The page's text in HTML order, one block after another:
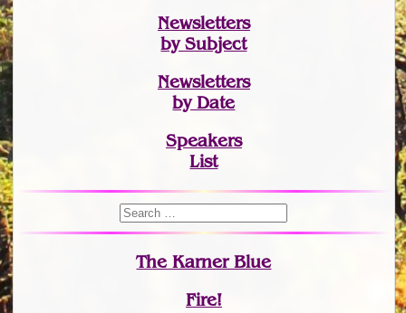
Newsletters
by Subject
Newsletters
by Date
Speakers
List
The Karner Blue
Fire!